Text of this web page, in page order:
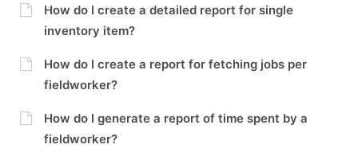
How do I create a detailed report for single
inventory item?
How do I create a report for fetching jobs per
fieldworker?
How do I generate a report of time spent by a
fieldworker?